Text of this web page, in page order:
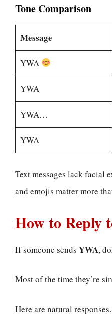
Tone Comparison
Message
YWA
YWA
YWA…
YWA
Text messages lack facial
and emojis matter more
How to Reply
If someone sends YWA,
Most of the time they’re
Here are natural responses.